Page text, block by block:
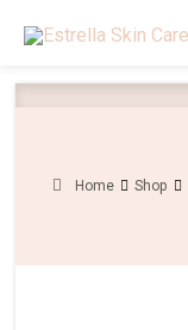
Home Shop